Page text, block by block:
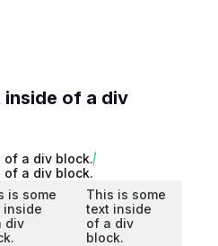
inside of a div
of a div block.
of a div block.
is some
inside
div
This is some
text inside
of a div
block.